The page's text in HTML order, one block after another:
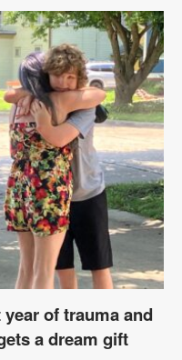
of trauma and
a dream gift